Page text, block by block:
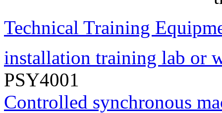
TRMS Multimeters
PD scan- online PD
handheld scanner
Technical Training
installation training lab or
PSY4001
Controlled synchronous